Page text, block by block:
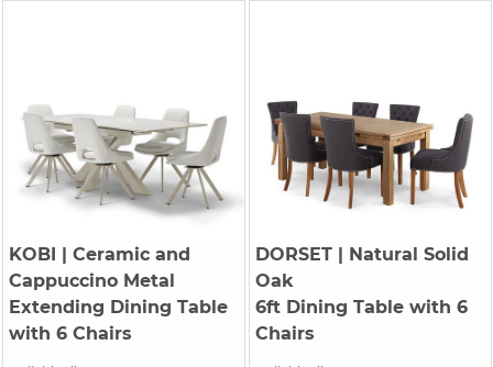
KOBI | Ceramic and
Cappuccino Metal
Extending Dining Table
with 6 Chairs
DORSET| Natural Solid
Oak
6ft Dining Table with 6
Chairs